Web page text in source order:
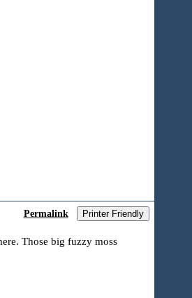
Permalink Printer Friendly
Those big fuzzy moss